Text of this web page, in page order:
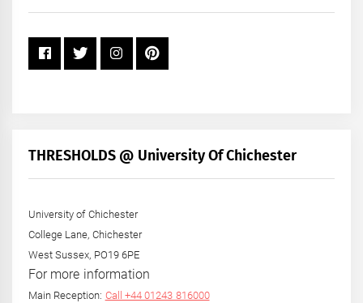
THRESHOLDS @ University Of Chichester
University of Chichester
College Lane, Chichester
West Sussex, PO19 6PE
For more information
Main Reception: Call +44 01243 816000